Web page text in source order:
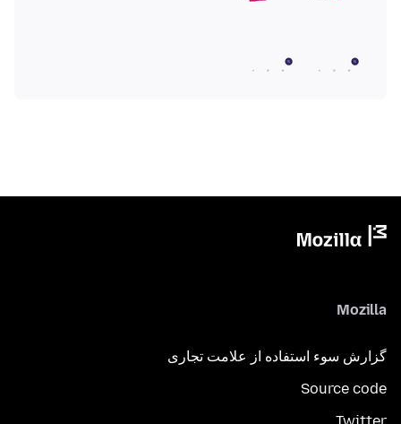
Mozilla
گزارش سوء استفاده از علامت تجاری
Source code